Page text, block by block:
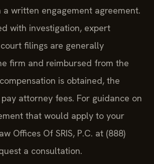
written engagement agreement.
with investigation, expert
filings are generally
firm and reimbursed from the
is obtained, the
attorney fees. For guidance on
that would apply to your
Offices Of SRIS, P.C. at (888)
a consultation.